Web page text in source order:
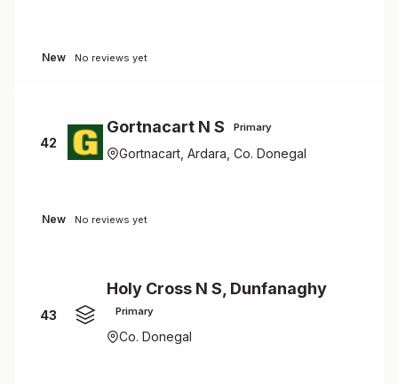
New No reviews yet
42
Gortnacart N S Primary
Gortnacart, Ardara, Co. Donegal
New No reviews yet
43
Holy Cross N S, Dunfanaghy
Primary
Co. Donegal